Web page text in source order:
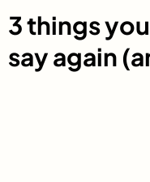
3 things
say again